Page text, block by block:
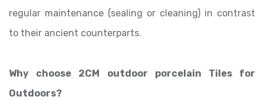
regular maintenance (sealing or cleaning) in contrast
to their ancient counterparts.
Why choose 2CM outdoor porcelain Tiles for
Outdoors?